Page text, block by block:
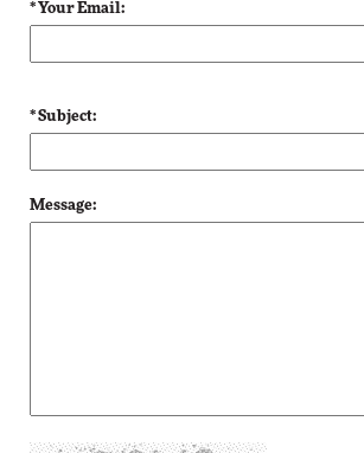
* Your Email:
* Subject:
Message: